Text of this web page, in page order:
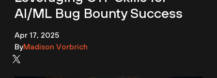
AI/ML Bug Bounty Success
Apr 17, 2025
ByMadison Vorbrich